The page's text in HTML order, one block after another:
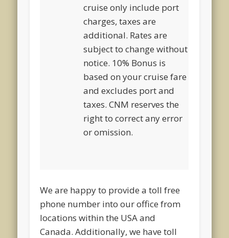
cruise only include port
charges, taxes are
additional. Rates are
subject to change without
notice. 10% Bonus is
based on your cruise fare
and excludes port and
taxes. CNM reserves the
right to correct any error
or omission.
We are happy to provide a toll free
phone number into our office from
locations within the USA and
Canada. Additionally, we have toll